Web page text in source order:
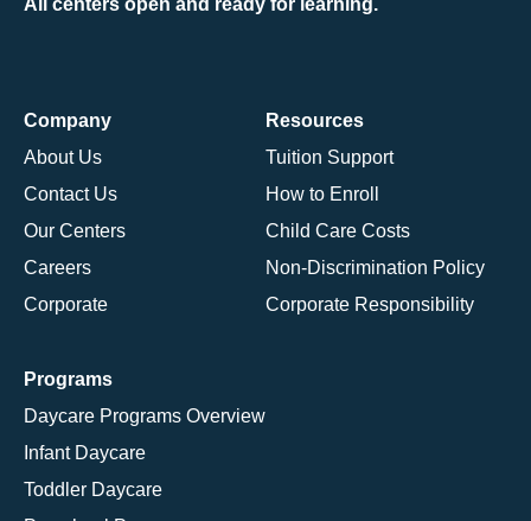
Company
About Us
Contact Us
Our Centers
Careers
Corporate
Resources
Tuition Support
How to Enroll
Child Care Costs
Non-Discrimination Policy
Corporate Responsibility
Programs
Daycare Programs Overview
Infant Daycare
Toddler Daycare